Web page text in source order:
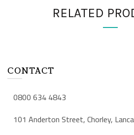
RELATED
CONTACT
0800 634 4843
101 Anderton Street, Chorley,